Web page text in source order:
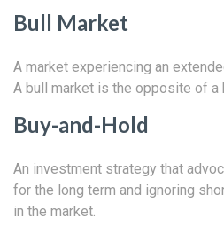
Bull Market
A market experiencing an
A bull market is the opposite of a
Buy-and-Hold
An investment strategy that
for the long term and ignoring
in the market.